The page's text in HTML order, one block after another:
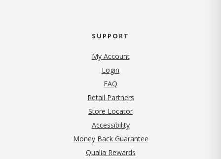
SUPPORT
My Account
Login
FAQ
Retail Partners
Store Locator
Accessibility
Money Back Guarantee
Qualia Rewards